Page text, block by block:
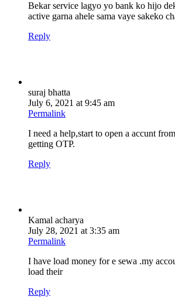
Bekar service lagyo yo bank ko hijo
active garna ahele sama vaye sakeko
Reply
suraj bhatta
July 6, 2021 at 9:45 am
Permalink
I need a help,start to open a accunt
getting OTP.
Reply
Kamal acharya
July 28, 2021 at 3:35 am
Permalink
I have load money for e sewa .my
load their
Reply